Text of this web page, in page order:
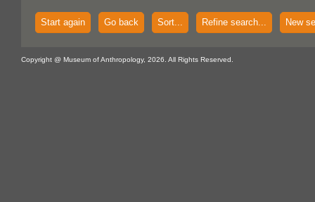
Start again Go back Sort... Refine search... New
Copyright @ Museum of Anthropology, 2026. All Rights Reserved.